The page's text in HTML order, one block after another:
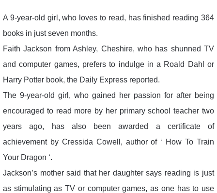
A 9-year-old girl, who loves to read, has finished reading 364
books in just seven months.
Faith Jackson from Ashley, Cheshire, who has shunned TV
and computer games, prefers to indulge in a Roald Dahl or
Harry Potter book, the Daily Express reported.
The 9-year-old girl, who gained her passion for after being
encouraged to read more by her primary school teacher two
years ago, has also been awarded a certificate of
achievement by Cressida Cowell, author of ‘ How To Train
Your Dragon ‘.
Jackson’s mother said that her daughter says reading is just
as stimulating as TV or computer games, as one has to use